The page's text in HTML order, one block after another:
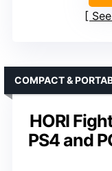
HORI
PS4 and
COMPACT &